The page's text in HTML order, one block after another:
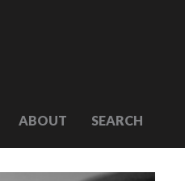
ABOUT SEARCH